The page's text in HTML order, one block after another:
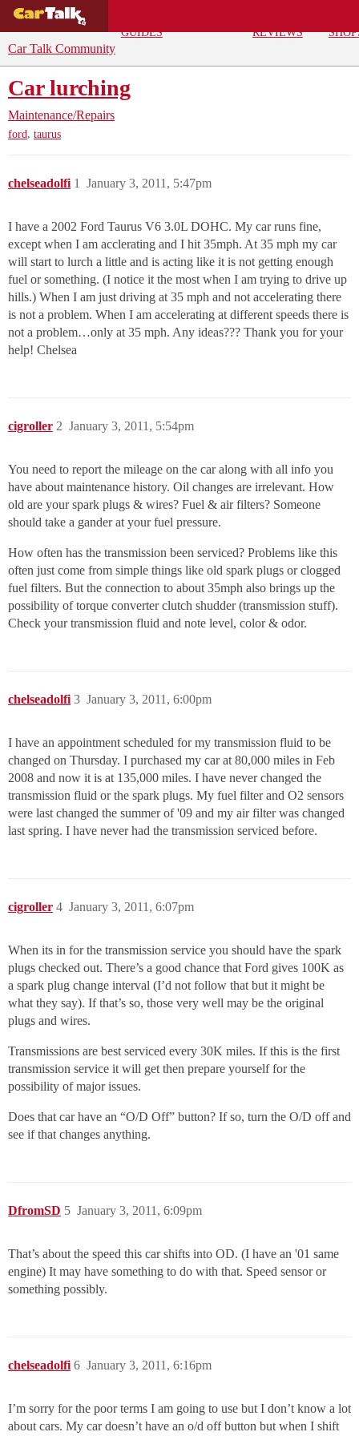
GUIDES
REVIEWS
Car Talk Community
Car lurching
Maintenance/Repairs
ford, taurus
chelseadolfi January 3, 2011, 5:47pm
1
I have a 2002 Ford Taurus V6 3.0L DOHC. My car runs fine,
except when I am acclerating and I hit 35mph. At 35 mph my car
will start to lurch a little and is acting like it is not getting enough
fuel or something. (I notice it the most when I am trying to drive up
hills.) When I am just driving at 35 mph and not accelerating there
is not a problem. When I am accelerating at different speeds there is
not a problem…only at 35 mph. Any ideas??? Thank you for your
help! Chelsea
cigroller January 3, 2011, 5:54pm
2
You need to report the mileage on the car along with all info you
have about maintenance history. Oil changes are irrelevant. How
old are your spark plugs & wires? Fuel & air filters? Someone
should take a gander at your fuel pressure.
How often has the transmission been serviced? Problems like this
often just come from simple things like old spark plugs or clogged
fuel filters. But the connection to about 35mph also brings up the
possibility of torque converter clutch shudder (transmission stuff).
Check your transmission fluid and note level, color & odor.
chelseadolfi January 3, 2011, 6:00pm
3
I have an appointment scheduled for my transmission fluid to be
changed on Thursday. I purchased my car at 80,000 miles in Feb
2008 and now it is at 135,000 miles. I have never changed the
transmission fluid or the spark plugs. My fuel filter and O2 sensors
were last changed the summer of '09 and my air filter was changed
last spring. I have never had the transmission serviced before.
cigroller January 3, 2011, 6:07pm
4
When its in for the transmission service you should have the spark
plugs checked out. There’s a good chance that Ford gives 100K as
a spark plug change interval (I’d not follow that but it might be
what they say). If that’s so, those very well may be the original
plugs and wires.
Transmissions are best serviced every 30K miles. If this is the first
transmission service it will get then prepare yourself for the
possibility of major issues.
Does that car have an “O/D Off” button? If so, turn the O/D off and
see if that changes anything.
DfromSD January 3, 2011, 6:09pm
5
That’s about the speed this car shifts into OD. (I have an '01 same
engine) It may have something to do with that. Speed sensor or
something possibly.
chelseadolfi January 3, 2011, 6:16pm
6
I’m sorry for the poor terms I am going to use but I don’t know a lot
about cars. My car doesn’t have an o/d off button but when I shift